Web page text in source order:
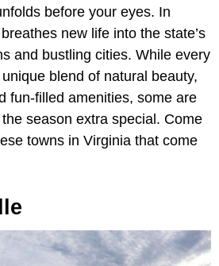
before your eyes. In
new life into the state’s
and bustling cities. While every
blend of natural beauty,
fun-filled amenities, some are
season extra special. Come
towns in Virginia that come